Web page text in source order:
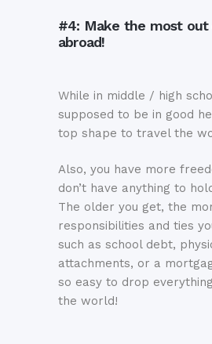
#4: Make the most
abroad!
While in middle / high
supposed to be in good
top shape to travel the
Also, you have more
don’t have anything to
The older you get, the
responsibilities and ties
such as school debt,
attachments, or a
so easy to drop
the world!